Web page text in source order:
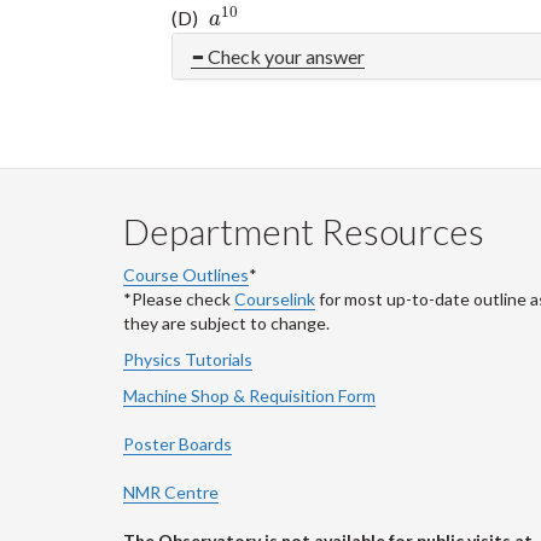
(D) a10
a10
Check your answer
Department Resources
Course Outlines*
*Please checkCourselinkfor most up-to-date outline
they are subject to change.
Physics Tutorials
Machine Shop & Requisition Form
Poster Boards
NMR Centre